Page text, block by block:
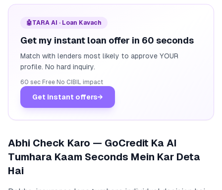
🤖TARA AI · Loan Kavach
Get my instant loan offer in 60 seconds
Match with lenders most likely to approve YOUR
profile. No hard inquiry.
60 sec·Free·No CIBIL impact
Get instant offers→
Abhi Check Karo — GoCredit Ka AI
Tumhara Kaam Seconds Mein Kar Deta
Hai